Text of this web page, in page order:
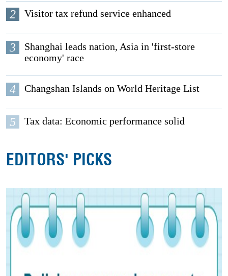
2 Visitor tax refund service enhanced
3
Shanghai leads nation, Asia in 'first-store
economy' race
4 Changshan Islands on World Heritage List
5 Tax data: Economic performance solid
EDITORS' PICKS